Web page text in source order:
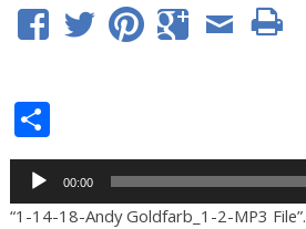
Share
Audio
Player
00:00
“1-14-18-Andy Goldfarb_1-2-MP3 File”.